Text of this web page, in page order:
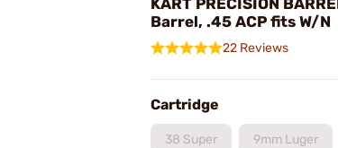
KART PRECISION
Barrel, .45 ACP fits W/N
22 Reviews
Cartridge
38 Super 9mm Luger